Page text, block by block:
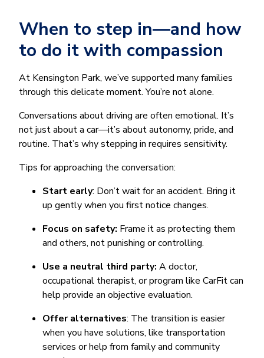
When to step in—and how
to do it with compassion
At Kensington Park, we’ve supported many families
through this delicate moment. You’re not alone.
Conversations about driving are often emotional. It’s
not just about a car—it’s about autonomy, pride, and
routine. That’s why stepping in requires sensitivity.
Tips for approaching the conversation:
Start early: Don’t wait for an accident. Bring it
up gently when you first notice changes.
Focus on safety: Frame it as protecting them
and others, not punishing or controlling.
Use a neutral third party: A doctor,
occupational therapist, or program like CarFit can
help provide an objective evaluation.
Offer alternatives: The transition is easier
when you have solutions, like transportation
services or help from family and community